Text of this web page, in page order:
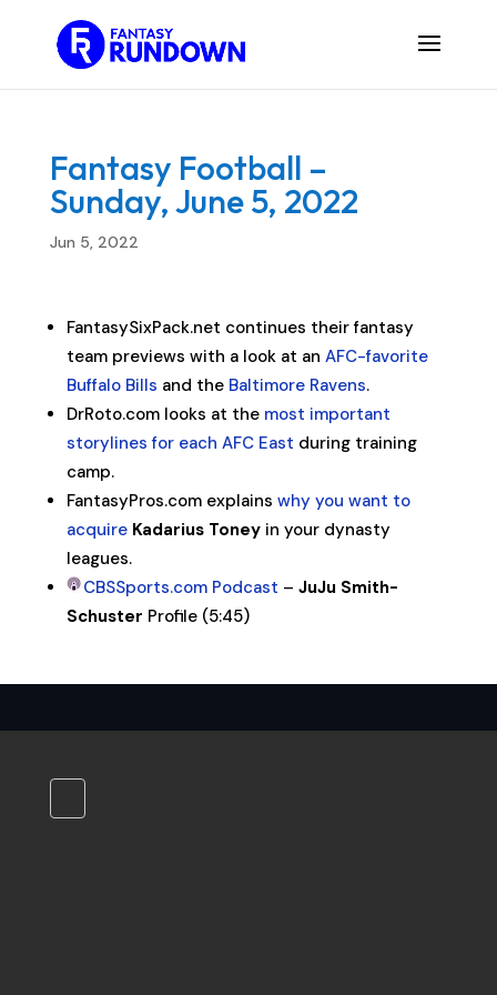
Fantasy Football –
Sunday, June 5, 2022
Jun 5, 2022
FantasySixPack.net continues their fantasy
team previews with a look at an AFC-favorite
Buffalo Bills and the Baltimore Ravens.
DrRoto.com looks at the most important
storylines for each AFC East during training
camp.
FantasyPros.com explains why you want to
acquire Kadarius Toneyin your dynasty
leagues.
CBSSports.com Podcast – JuJu Smith-
Schuster Profile (5:45)